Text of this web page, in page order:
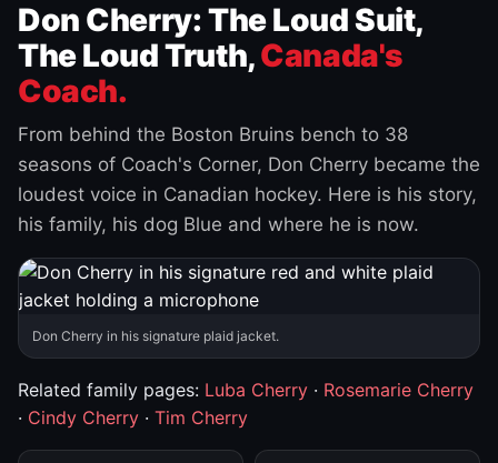
Don Cherry: The Loud Suit,
The Loud Truth,Canada's
Coach.
From behind the Boston Bruins bench to 38
seasons of Coach's Corner, Don Cherry became the
loudest voice in Canadian hockey. Here is his story,
his family, his dog Blue and where he is now.
Don Cherry in his signature plaid jacket.
Related family pages: Luba Cherry · Rosemarie Cherry
· Cindy Cherry · Tim Cherry